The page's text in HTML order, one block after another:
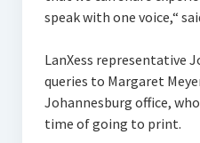
speak with one voice,“
LanXess representative
queries to Margaret
Johannesburg office,
time of going to print.